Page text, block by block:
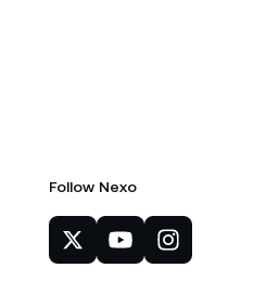
Follow Nexo